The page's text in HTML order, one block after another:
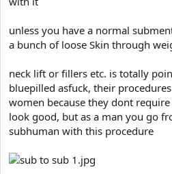
unless you have a normal
a bunch of loose Skin through
neck lift or fillers etc. is totally
bluepilled asfuck, their
women because they dont
look good, but as a man you go
subhuman with this procedure